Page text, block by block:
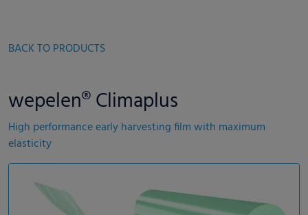
BACK TO PRODUCTS
wepelen® Climaplus
High performance early harvesting film with maximum
elasticity